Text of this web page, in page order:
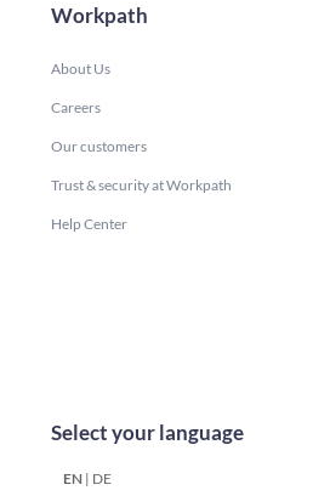
Workpath
About Us
Careers
Our customers
Trust & security at Workpath
Help Center
Select your language
EN | DE